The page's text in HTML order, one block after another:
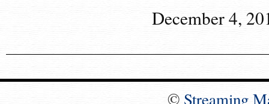
December 4,
© Streaming